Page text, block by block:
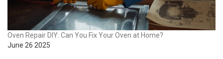
Oven Repair DIY: Can You Fix Your Oven at Home?
June 26 2025